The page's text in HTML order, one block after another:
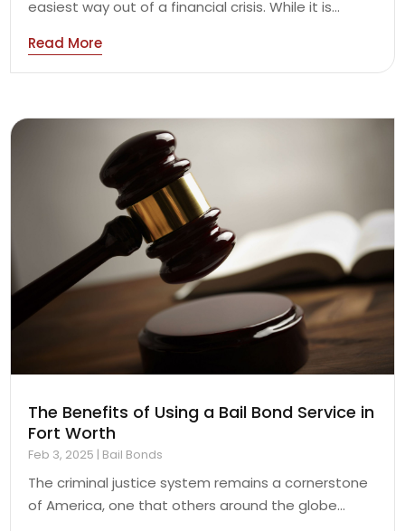
easiest way out of a financial crisis. While it is...
Read More
The Benefits of Using a Bail Bond Service in
Fort Worth
Feb 3, 2025 | Bail Bonds
The criminal justice system remains a cornerstone
of America, one that others around the globe...